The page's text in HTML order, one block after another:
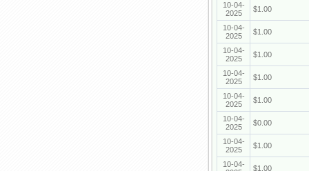
10-04-
2025
$1.00
10-04-
2025
$1.00
10-04-
2025
$1.00
10-04-
2025
$1.00
10-04-
2025
$1.00
10-04-
2025
$0.00
10-04-
2025
$1.00
10-04-
$1.00